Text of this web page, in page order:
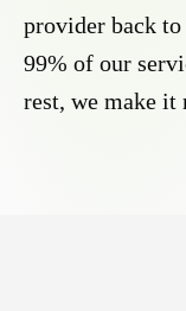
provider back
99% of our
rest, we make it